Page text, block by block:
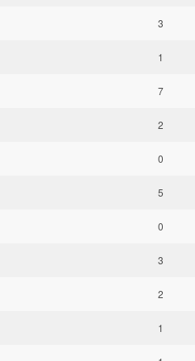
3
1
7
2
0
5
0
3
2
1